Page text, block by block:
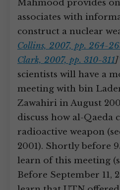
Mahmood provides
associates with
construct a nuclear
Collins, 2007, pp. 264-
Clark, 2007, pp. 310-311]
scientists will have a
meeting with bin
Zawahiri in August
discuss how al-Qaeda
radioactive weapon
2001). Shortly before
learn of this meeting
Before September 11,